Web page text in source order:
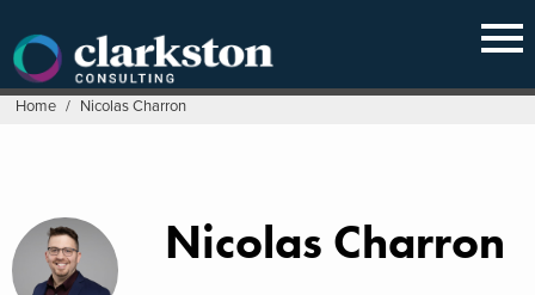
content
Home / Nicolas Charron
Nicolas Charron